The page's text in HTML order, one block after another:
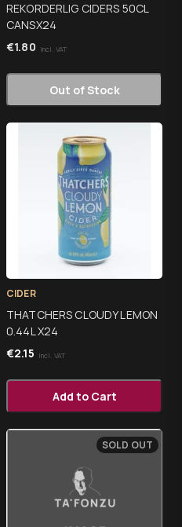
REKORDERLIG CIDERS 50CL
CANSX24
€1.80 Incl. VAT
Out of Stock
CIDER
THATCHERS CLOUDY LEMON
0.44L X24
€2.15 Incl. VAT
Add to Cart
SOLD OUT